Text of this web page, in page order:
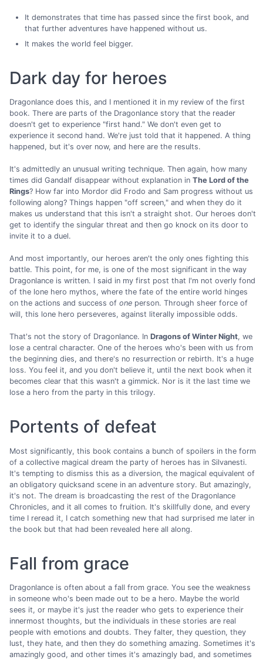
It demonstrates that time has passed since the first book, and
that further adventures have happened without us.
It makes the world feel bigger.
Dark day for heroes
Dragonlance does this, and I mentioned it in my review of the first
book. There are parts of the Dragonlance story that the reader
doesn't get to experience "first hand." We don't even get to
experience it second hand. We're just told that it happened. A thing
happened, but it's over now, and here are the results.
It's admittedly an unusual writing technique. Then again, how many
times did Gandalf disappear without explanation in The Lord of the
Rings? How far into Mordor did Frodo and Sam progress without us
following along? Things happen "off screen," and when they do it
makes us understand that this isn't a straight shot. Our heroes don't
get to identify the singular threat and then go knock on its door to
invite it to a duel.
And most importantly, our heroes aren't the only ones fighting this
battle. This point, for me, is one of the most significant in the way
Dragonlance is written. I said in my first post that I'm not overly fond
of the lone hero mythos, where the fate of the entire world hinges
on the actions and success of one person. Through sheer force of
will, this lone hero perseveres, against literally impossible odds.
That's not the story of Dragonlance. In Dragons of Winter Night, we
lose a central character. One of the heroes who's been with us from
the beginning dies, and there's no resurrection or rebirth. It's a huge
loss. You feel it, and you don't believe it, until the next book when it
becomes clear that this wasn't a gimmick. Nor is it the last time we
lose a hero from the party in this trilogy.
Portents of defeat
Most significantly, this book contains a bunch of spoilers in the form
of a collective magical dream the party of heroes has in Silvanesti.
It's tempting to dismiss this as a diversion, the magical equivalent of
an obligatory quicksand scene in an adventure story. But amazingly,
it's not. The dream is broadcasting the rest of the Dragonlance
Chronicles, and it all comes to fruition. It's skillfully done, and every
time I reread it, I catch something new that had surprised me later in
the book but that had been revealed here all along.
Fall from grace
Dragonlance is often about a fall from grace. You see the weakness
in someone who's been made out to be a hero. Maybe the world
sees it, or maybe it's just the reader who gets to experience their
innermost thoughts, but the individuals in these stories are real
people with emotions and doubts. They falter, they question, they
lust, they hate, and then they do something amazing. Sometimes it's
amazingly good, and other times it's amazingly bad, and sometimes